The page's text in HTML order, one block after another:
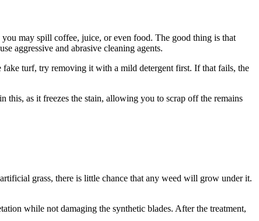
may spill coffee, juice, or even food. The good thing is that
aggressive and abrasive cleaning agents.
fake turf, try removing it with a mild detergent first. If that fails, the
as it freezes the stain, allowing you to scrap off the remains
grass, there is little chance that any weed will grow under it.
while not damaging the synthetic blades. After the treatment,